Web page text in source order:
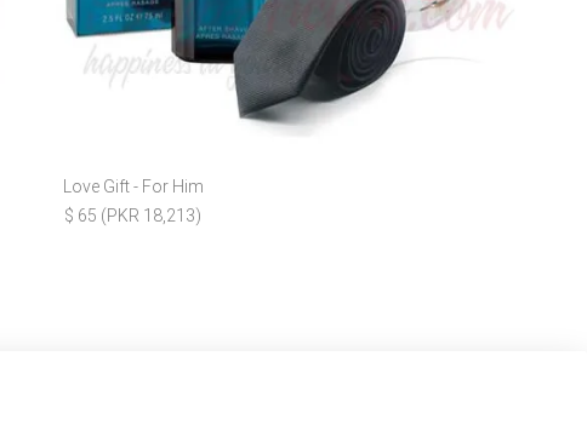
Love Gift - For Him
$ 65 (PKR 18,213)